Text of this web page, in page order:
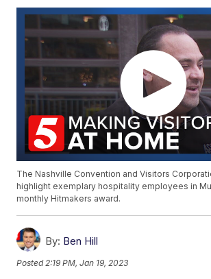
The Nashville Convention and Visitors
highlight exemplary hospitality employees in
monthly Hitmakers award.
By: Ben Hill
Posted 2:19 PM, Jan 19, 2023